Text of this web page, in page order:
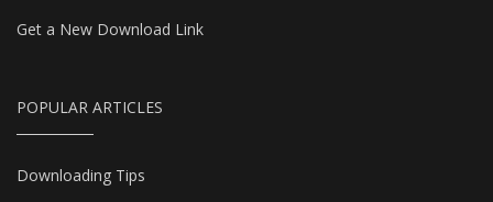
Get a New Download Link
POPULAR ARTICLES
Downloading Tips